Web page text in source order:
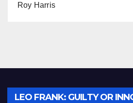
Roy Harris
LEO FRANK: GUILTY OR